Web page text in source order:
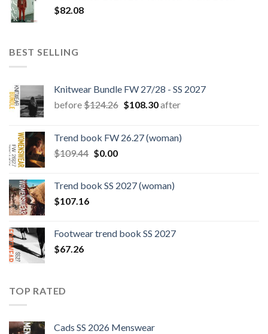
$82.08
BEST SELLING
Knitwear Bundle FW 27/28 - SS 2027
before$124.26 Original
$124.26.
$108.30Current
$108.30.
after
Trend book FW 26.27 (woman)
$109.44 Original
$109.44.
$0.00Current
$0.00.
Trend book SS 2027 (woman)
$107.16
Footwear trend book SS 2027
$67.26
TOP RATED
Cads SS 2026 Menswear